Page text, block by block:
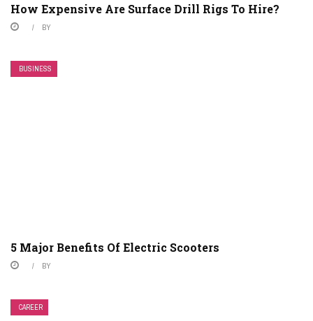
How Expensive Are Surface Drill Rigs To Hire?
BY
BUSINESS
5 Major Benefits Of Electric Scooters
BY
CAREER